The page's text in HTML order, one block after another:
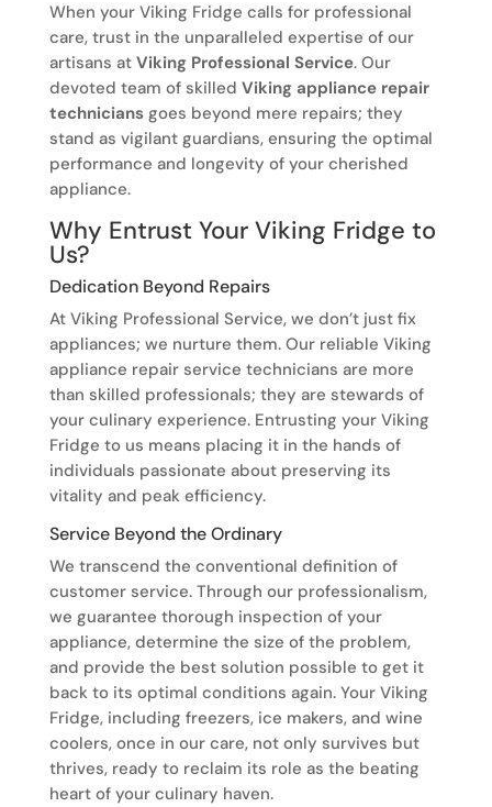
When your Viking Fridge calls for professional
care, trust in the unparalleled expertise of our
artisans at Viking Professional Service. Our
devoted team of skilled Viking appliance repair
techniciansgoes beyond mere repairs; they
stand as vigilant guardians, ensuring the optimal
performance and longevity of your cherished
appliance.
Why Entrust Your Viking Fridge to
Us?
Dedication Beyond Repairs
At Viking Professional Service, we don’t just fix
appliances; we nurture them. Our reliable Viking
appliance repair service technicians are more
than skilled professionals; they are stewards of
your culinary experience. Entrusting your Viking
Fridge to us means placing it in the hands of
individuals passionate about preserving its
vitality and peak efficiency.
Service Beyond the Ordinary
We transcend the conventional definition of
customer service. Through our professionalism,
we guarantee thorough inspection of your
appliance, determine the size of the problem,
and provide the best solution possible to get it
back to its optimal conditions again. Your Viking
Fridge, including freezers, ice makers, and wine
coolers, once in our care, not only survives but
thrives, ready to reclaim its role as the beating
heart of your culinary haven.